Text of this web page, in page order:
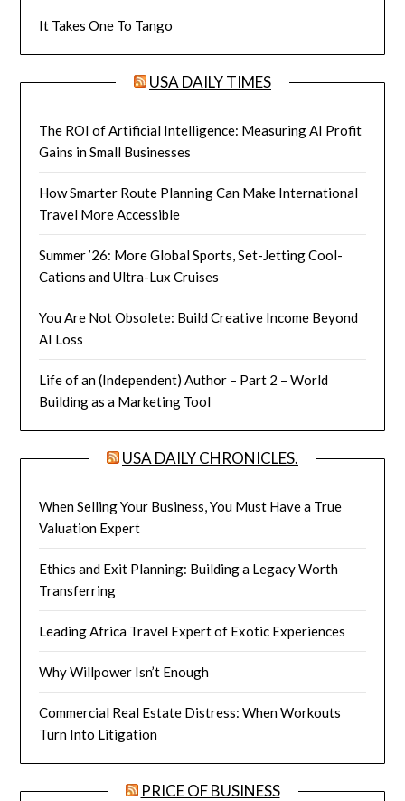
It Takes One To Tango
USA DAILY TIMES
The ROI of Artificial Intelligence: Measuring AI Profit
Gains in Small Businesses
How Smarter Route Planning Can Make International
Travel More Accessible
Summer ’26: More Global Sports, Set-Jetting Cool-
Cations and Ultra-Lux Cruises
You Are Not Obsolete: Build Creative Income Beyond
AI Loss
Life of an (Independent) Author – Part 2 – World
Building as a Marketing Tool
USA DAILY CHRONICLES.
When Selling Your Business, You Must Have a True
Valuation Expert
Ethics and Exit Planning: Building a Legacy Worth
Transferring
Leading Africa Travel Expert of Exotic Experiences
Why Willpower Isn’t Enough
Commercial Real Estate Distress: When Workouts
Turn Into Litigation
PRICE OF BUSINESS